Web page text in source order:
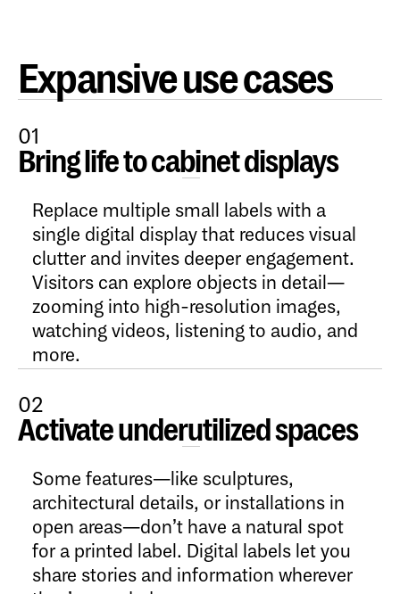
Expansive use cases
01
Bring life to cabinet displays
Open Content
Replace multiple small labels with a
single digital display that reduces visual
clutter and invites deeper engagement.
Visitors can explore objects in detail—
zooming into high-resolution images,
watching videos, listening to audio, and
more.
02
Activate underutilized spaces
Open Content
Some features—like sculptures,
architectural details, or installations in
open areas—don’t have a natural spot
for a printed label. Digital labels let you
share stories and information wherever